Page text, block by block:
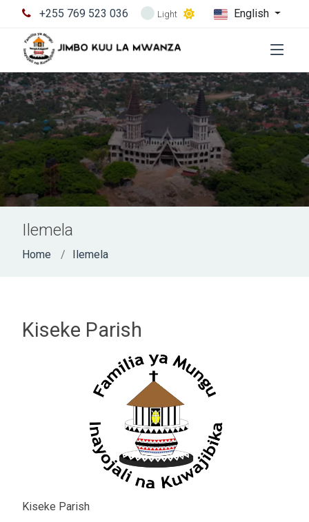
+255 769 523 036 Light English
Ilemela
Home Ilemela
Kiseke Parish
Kiseke Parish